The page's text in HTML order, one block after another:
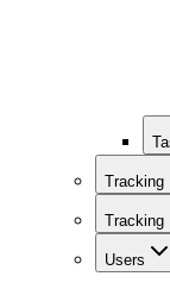
Tracking
Tracking
Users